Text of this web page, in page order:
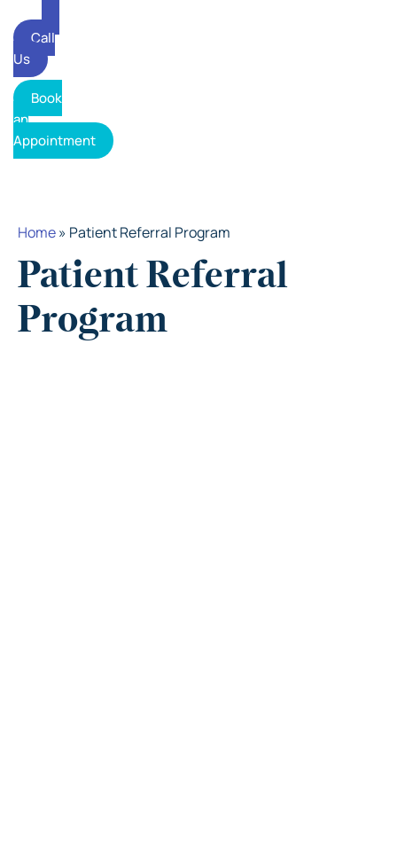
Call
Us
Book
an
Appointment
Home» Patient Referral Program
Patient Referral
Program